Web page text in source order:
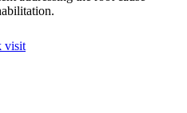
visit